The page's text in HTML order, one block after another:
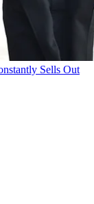
Sells Out